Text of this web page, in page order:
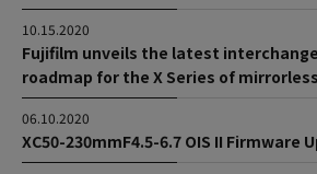
10.15.2020
Fujifilm unveils the latest
roadmap for the X Series of
06.10.2020
XC50-230mmF4.5-6.7 OIS II Firmware